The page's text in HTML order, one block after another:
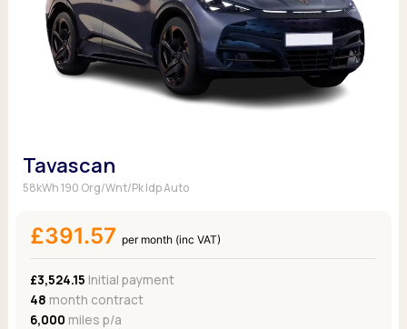
Tavascan
58kWh 190 Org/Wnt/Pk Idp Auto
£391.57 per month (inc VAT)
£3,524.15 Initial payment
48 month contract
6,000 miles p/a